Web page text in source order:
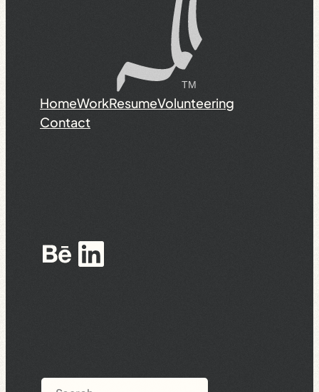
HomeWorkResumeVolunteering
Contact
Behance
LinkedIn
Search